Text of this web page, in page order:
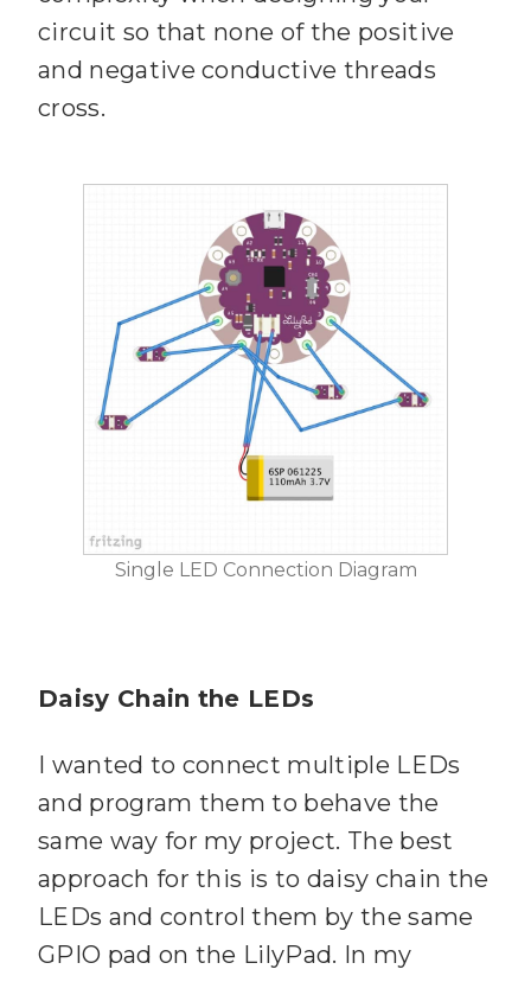
circuit so that none of the positive
and negative conductive threads
cross.
Single LED Connection Diagram
Daisy Chain the LEDs
I wanted to connect multiple LEDs
and program them to behave the
same way for my project. The best
approach for this is to daisy chain the
LEDs and control them by the same
GPIO pad on the LilyPad. In my